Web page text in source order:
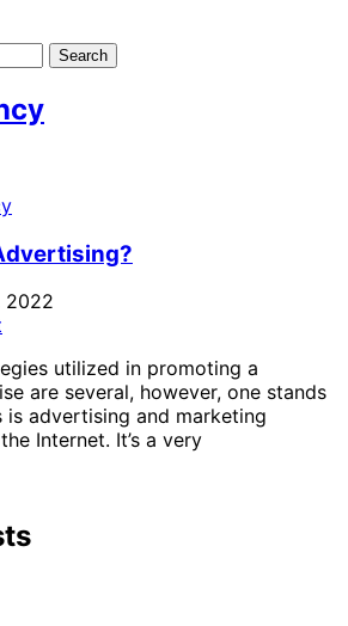
2022
utilized in promoting a
are several, however, one stands
is advertising and marketing
Internet. It’s a very